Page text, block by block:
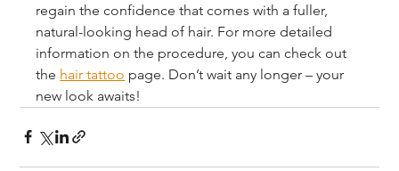
regain the confidence that comes with a fuller,
natural-looking head of hair. For more detailed
information on the procedure, you can check out
the hair tattoo page. Don’t wait any longer – your
new look awaits!